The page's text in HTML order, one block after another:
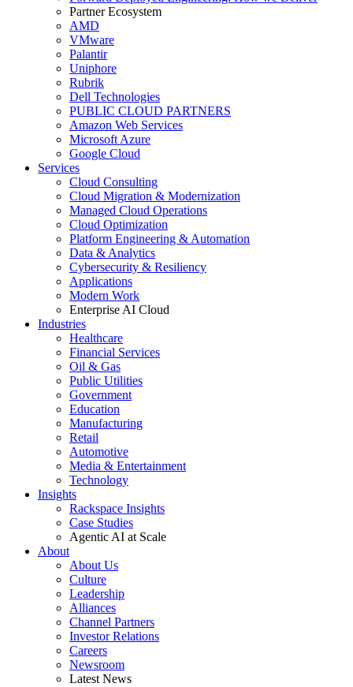
Partner Ecosystem
AMD
VMware
Palantir
Uniphore
Rubrik
Dell Technologies
PUBLIC CLOUD PARTNERS
Amazon Web Services
Microsoft Azure
Google Cloud
Services
Cloud Consulting
Cloud Migration & Modernization
Managed Cloud Operations
Cloud Optimization
Platform Engineering & Automation
Data & Analytics
Cybersecurity & Resiliency
Applications
Modern Work
Enterprise AI Cloud
Industries
Healthcare
Financial Services
Oil & Gas
Public Utilities
Government
Education
Manufacturing
Retail
Automotive
Media & Entertainment
Technology
Insights
Rackspace Insights
Case Studies
Agentic AI at Scale
About
About Us
Culture
Leadership
Alliances
Channel Partners
Investor Relations
Careers
Newsroom
Latest News